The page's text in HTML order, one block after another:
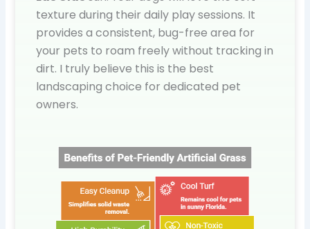
texture during their daily play sessions. It
provides a consistent, bug-free area for
your pets to roam freely without tracking in
dirt. I truly believe this is the best
landscaping choice for dedicated pet
owners.